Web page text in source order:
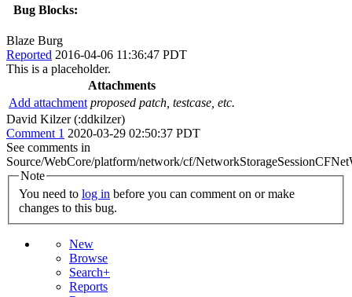
Bug Blocks:
Blaze Burg
Reported 2016-04-06 11:36:47 PDT
This is a placeholder.
Attachments
Add attachment proposed patch, testcase, etc.
David Kilzer (:ddkilzer)
Comment 1 2020-03-29 02:50:37 PDT
See comments in
Source/WebCore/platform/network/cf/
Note
You need to log in
changes to this bug.
New
Browse
Search+
Reports